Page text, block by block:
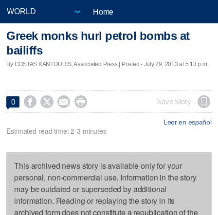
Home
Greek monks hurl petrol bombs at
bailiffs
By COSTAS KANTOURIS, Associated Press | Posted - July 29, 2013 at 5:13 p.m.
0     Save Story
Leer en español
Estimated read time: 2-3 minutes
This archived news story is available only for your
personal, non-commercial use. Information in the story
may be outdated or superseded by additional
information. Reading or replaying the story in its
archived form does not constitute a republication of the